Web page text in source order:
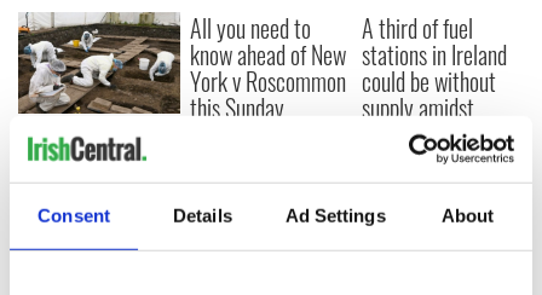
Consent Details Ad Settings About
36 additional infant
remains recovered
from Tuam
excavation site
All you need to
know ahead of New
York v Roscommon
this Sunday
A third of fuel
stations in Ireland
could be without
supply amidst
blockade, officials